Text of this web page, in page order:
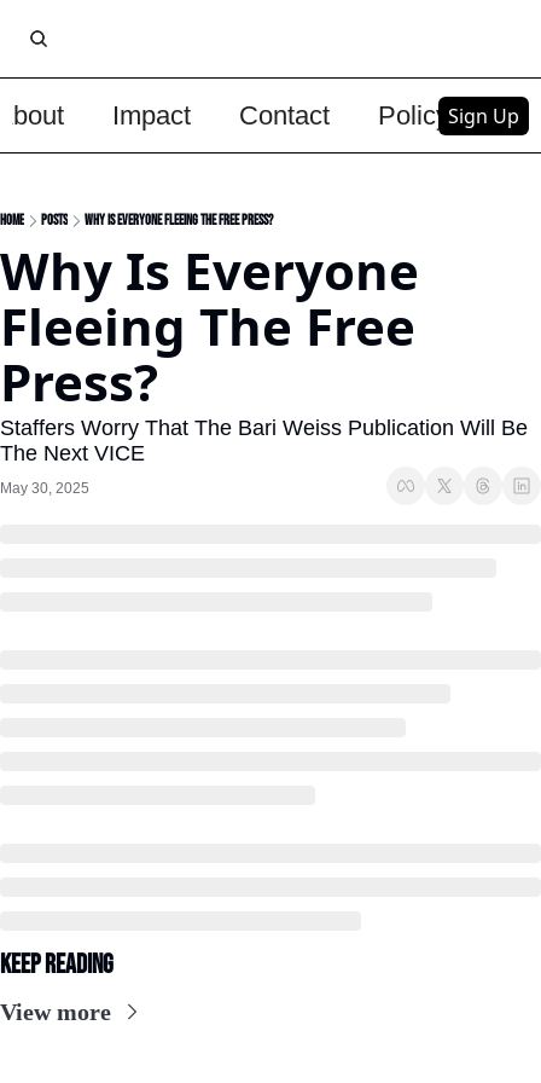
Impact Contact PolicySign Up
Home Posts Why Is Everyone Fleeing The Free Press?
Why Is Everyone
Fleeing The Free
Press?
Staffers Worry That The Bari Weiss Publication Will Be
The Next VICE
May 30, 2025
Keep Reading
View more